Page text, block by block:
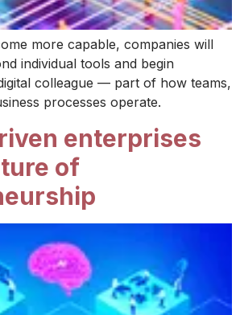
more capable, companies will
individual tools and begin
colleague — part of how teams,
processes operate.
enterprises
of